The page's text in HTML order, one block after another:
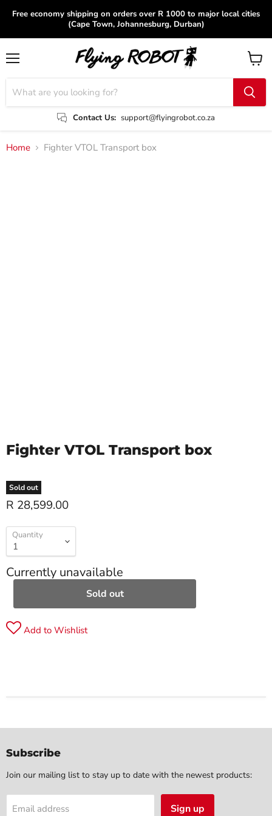
Free economy shipping on orders over R 1000 to major local cities
(Cape Town, Johannesburg, Durban)
Contact Us: support@flyingrobot.co.za
View
cart
Home Fighter VTOL Transport box
Fighter VTOL Transport box
Sold out
R 28,599.00
Quantity
Currently unavailable
Sold out
Add to Wishlist
Subscribe
Join our mailing list to stay up to date with the newest products:
Email address Sign up